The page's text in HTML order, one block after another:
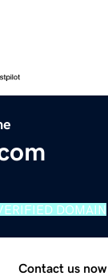
DOMAIN
Contact us now.